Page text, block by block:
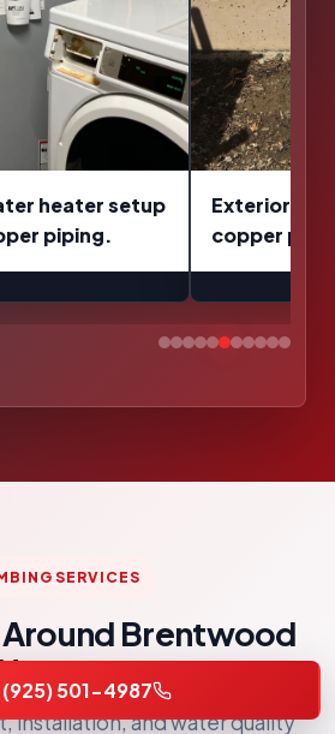
regulator and
work.
Completed
SERVICES
Brentwood
installation, and water quality
(925) 501-4987